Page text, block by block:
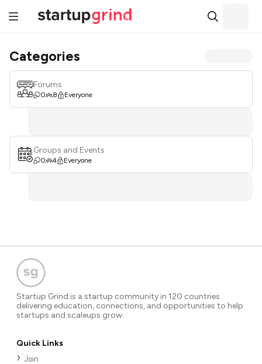
Categories
Forums
0 8 Everyone
Groups and Events
0 4 Everyone
Startup Grind is a startup community in 120 countries
delivering education, connections, and opportunities to help
startups and scaleups grow.
Quick Links
Join